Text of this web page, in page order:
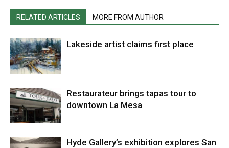
RELATED ARTICLES MORE FROM AUTHOR
Lakeside artist claims first place
Restaurateur brings tapas tour to
downtown La Mesa
Hyde Gallery’s exhibition explores San